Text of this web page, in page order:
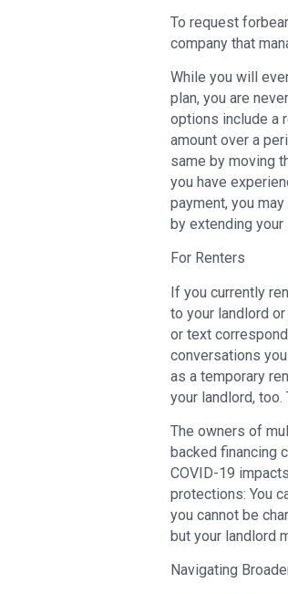
To request
company that
While you will
plan, you are
options include a
amount over a
same by moving
you have
payment, you
by extending
For Renters
If you currently
to your landlord
or text
conversations
as a temporary
your landlord,
The owners of
backed financing
COVID-19
protections: You
you cannot be
but your landlord
Navigating